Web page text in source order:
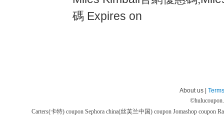
碼 Expires on
About us |
©
Carters(卡特) coupon Sephora china(丝芙兰中国) coupon Jomashop coupon